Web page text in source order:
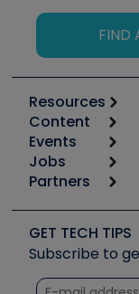
FIND
Resources
Calculators
Tool list
Apps
Great Books
Software and
Other
Unconformed
Content
Start
Podcasts
Social Media
Tech Tips
Quizzes
Events
6th Annual
Event
Jobs
Job Posts
Create a Job
Partners
Copeland
Fieldpiece
NAVAC
GET TECH TIPS
Subscribe to